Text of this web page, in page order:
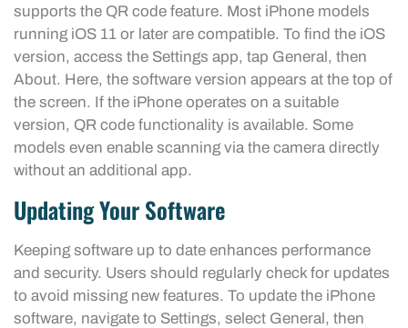
supports the QR code feature. Most iPhone models
running iOS 11 or later are compatible. To find the iOS
version, access the Settings app, tap General, then
About. Here, the software version appears at the top of
the screen. If the iPhone operates on a suitable
version, QR code functionality is available. Some
models even enable scanning via the camera directly
without an additional app.
Updating Your Software
Keeping software up to date enhances performance
and security. Users should regularly check for updates
to avoid missing new features. To update the iPhone
software, navigate to Settings, select General, then